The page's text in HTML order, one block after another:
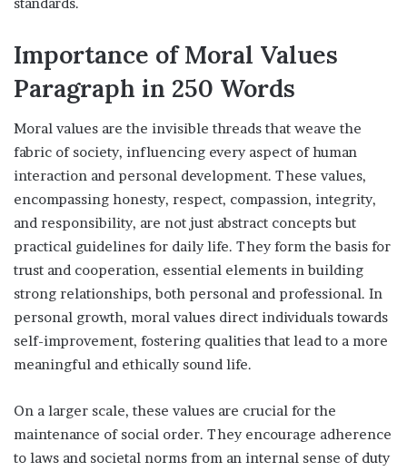
Importance of Moral Values
Paragraph in 250 Words
Moral values are the invisible threads that weave the
fabric of society, influencing every aspect of human
interaction and personal development. These values,
encompassing honesty, respect, compassion, integrity,
and responsibility, are not just abstract concepts but
practical guidelines for daily life. They form the basis for
trust and cooperation, essential elements in building
strong relationships, both personal and professional. In
personal growth, moral values direct individuals towards
self-improvement, fostering qualities that lead to a more
meaningful and ethically sound life.
On a larger scale, these values are crucial for the
maintenance of social order. They encourage adherence
to laws and societal norms from an internal sense of duty